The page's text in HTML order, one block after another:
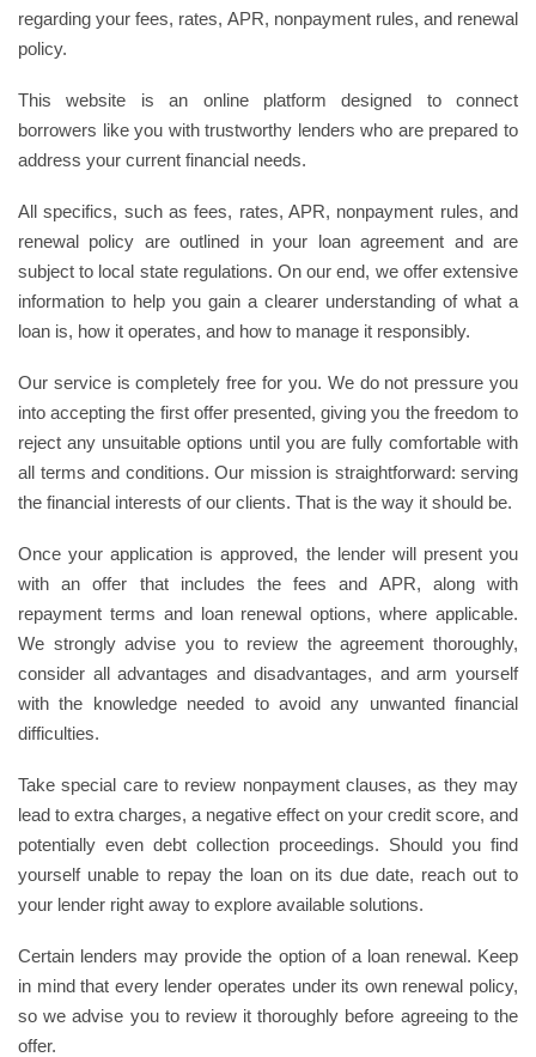
regarding your fees, rates, APR, nonpayment rules, and renewal
policy.
This website is an online platform designed to connect
borrowers like you with trustworthy lenders who are prepared to
address your current financial needs.
All specifics, such as fees, rates, APR, nonpayment rules, and
renewal policy are outlined in your loan agreement and are
subject to local state regulations. On our end, we offer extensive
information to help you gain a clearer understanding of what a
loan is, how it operates, and how to manage it responsibly.
Our service is completely free for you. We do not pressure you
into accepting the first offer presented, giving you the freedom to
reject any unsuitable options until you are fully comfortable with
all terms and conditions. Our mission is straightforward: serving
the financial interests of our clients. That is the way it should be.
Once your application is approved, the lender will present you
with an offer that includes the fees and APR, along with
repayment terms and loan renewal options, where applicable.
We strongly advise you to review the agreement thoroughly,
consider all advantages and disadvantages, and arm yourself
with the knowledge needed to avoid any unwanted financial
difficulties.
Take special care to review nonpayment clauses, as they may
lead to extra charges, a negative effect on your credit score, and
potentially even debt collection proceedings. Should you find
yourself unable to repay the loan on its due date, reach out to
your lender right away to explore available solutions.
Certain lenders may provide the option of a loan renewal. Keep
in mind that every lender operates under its own renewal policy,
so we advise you to review it thoroughly before agreeing to the
offer.